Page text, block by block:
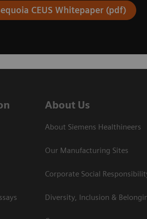
CEUS Whitepaper (pdf)
About Us
About Siemens Healthineers
Our Manufacturing Sites
Corporate Social
Diversity, Inclusion &